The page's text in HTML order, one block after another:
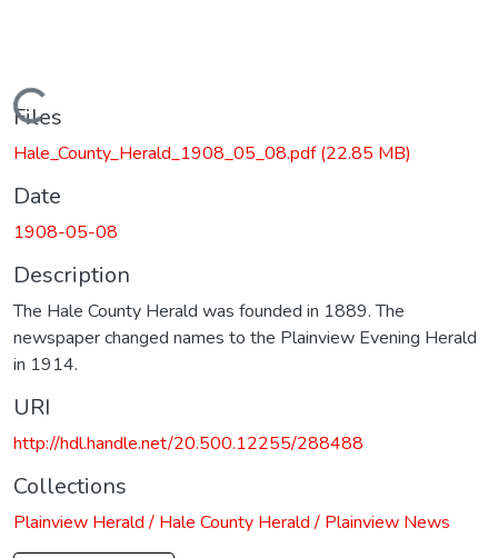
Loading...
Files
Hale_County_Herald_1908_05_08.pdf(22.85 MB)
Date
1908-05-08
Description
The Hale County Herald was founded in 1889. The
newspaper changed names to the Plainview Evening Herald
in 1914.
URI
http://hdl.handle.net/20.500.12255/288488
Collections
Plainview Herald / Hale County Herald / Plainview News